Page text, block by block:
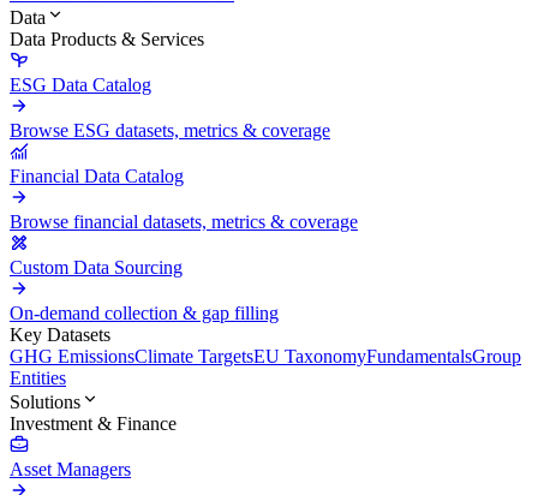
Data
Data Products & Services
ESG Data Catalog
Browse ESG datasets, metrics & coverage
Financial Data Catalog
Browse financial datasets, metrics & coverage
Custom Data Sourcing
On-demand collection & gap filling
Key Datasets
GHG EmissionsClimate TargetsEU TaxonomyFundamentalsGroup
Entities
Solutions
Investment & Finance
Asset Managers